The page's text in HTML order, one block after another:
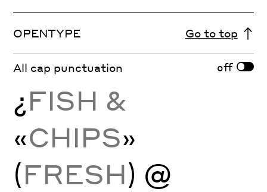
OPENTYPE Go to top
All cap punctuation off
¿FISH &
«CHIPS»
(FRESH) @